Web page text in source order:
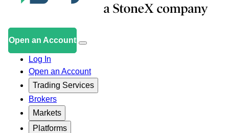
Open an Account
Log In
Open an Account
Trading Services
Brokers
Markets
Platforms